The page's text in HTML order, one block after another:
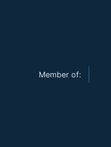
Member of: